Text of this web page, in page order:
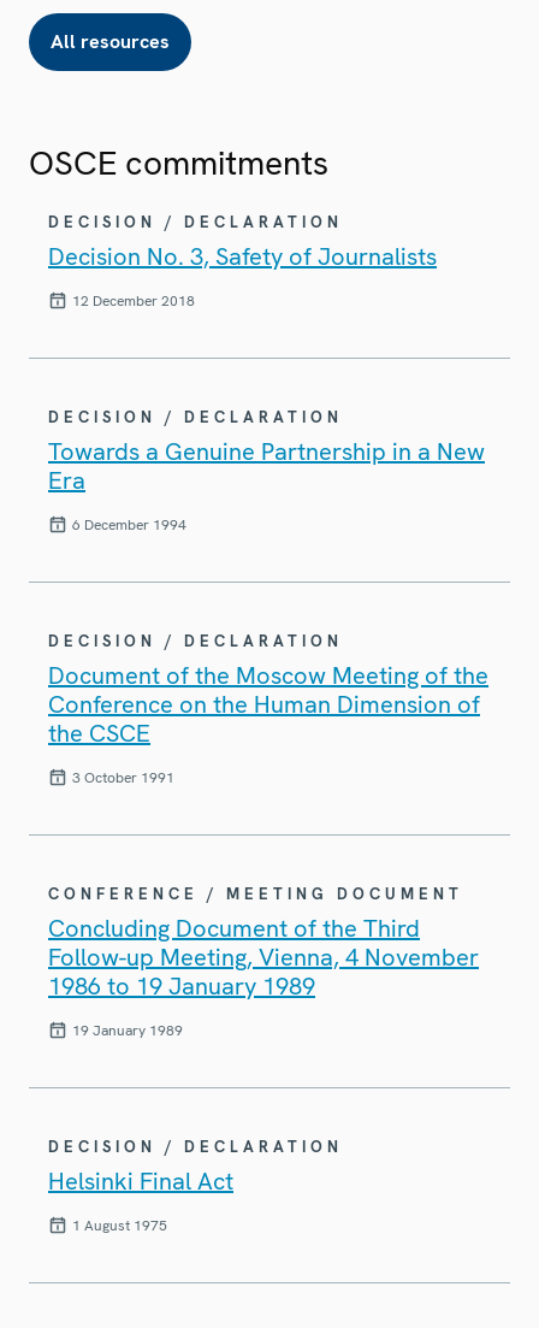
All resources
OSCE commitments
DECISION / DECLARATION
Decision No. 3, Safety of Journalists
12 December 2018
DECISION / DECLARATION
Towards a Genuine Partnership in a New
Era
6 December 1994
DECISION / DECLARATION
Document of the Moscow Meeting of the
Conference on the Human Dimension of
the CSCE
3 October 1991
CONFERENCE / MEETING DOCUMENT
Concluding Document of the Third
Follow-up Meeting, Vienna, 4 November
1986 to 19 January 1989
19 January 1989
DECISION / DECLARATION
Helsinki Final Act
1 August 1975